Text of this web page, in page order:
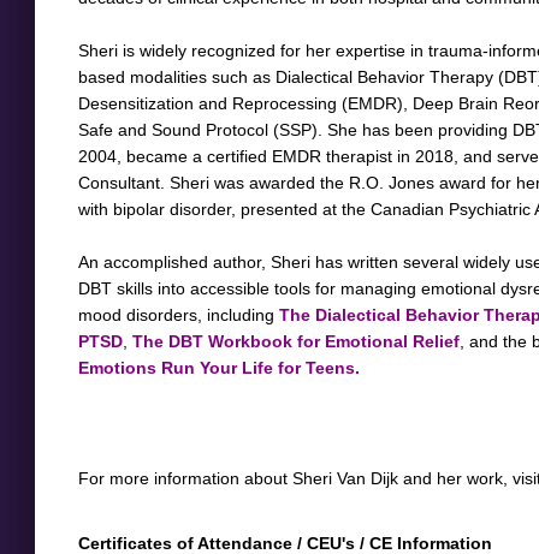
Sheri is widely recognized for her expertise in trauma-
based modalities such as Dialectical Behavior Therapy
Desensitization and Reprocessing (EMDR), Deep Brain
Safe and Sound Protocol (SSP). She has been providing
2004, became a certified EMDR therapist in 2018, and
Consultant. Sheri was awarded the R.O. Jones award for
with bipolar disorder, presented at the Canadian Psychiatric
An accomplished author, Sheri has written several widely
DBT skills into accessible tools for managing emotional
mood disorders, including The Dialectical Behavior
PTSD The DBT Workbook for Emotional Relief , and the
Emotions Run Your Life for Teens.
For more information about Sheri Van Dijk and her work,
​Certificates of Attendance / CEU's / CE Information